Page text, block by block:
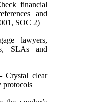
financial
and
SOC 2)
lawyers,
SLAs and
–Crystal clear
protocols